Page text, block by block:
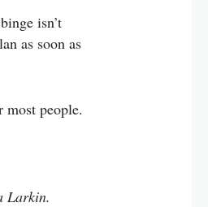
isn’t
as soon as
most people.
Larkin.